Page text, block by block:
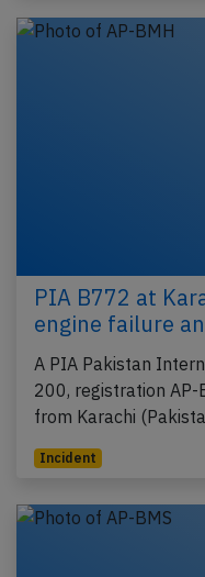
PIA B772 at
engine failure
A PIA Pakistan
200, registration
from Karachi
Incident